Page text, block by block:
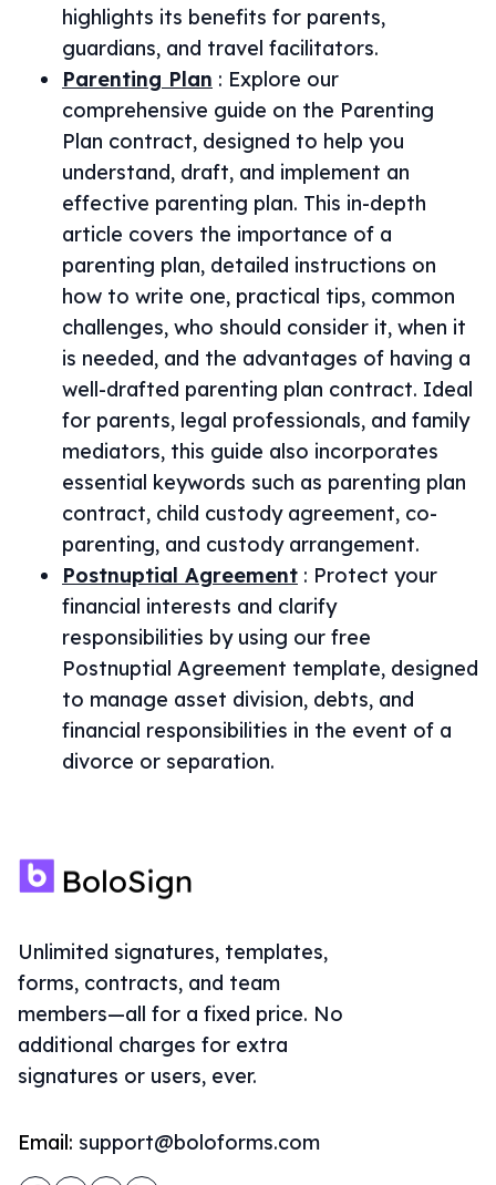
highlights its benefits for parents,
guardians, and travel facilitators.
Parenting Plan : Explore our
comprehensive guide on the Parenting
Plan contract, designed to help you
understand, draft, and implement an
effective parenting plan. This in-depth
article covers the importance of a
parenting plan, detailed instructions on
how to write one, practical tips, common
challenges, who should consider it, when it
is needed, and the advantages of having a
well-drafted parenting plan contract. Ideal
for parents, legal professionals, and family
mediators, this guide also incorporates
essential keywords such as parenting plan
contract, child custody agreement, co-
parenting, and custody arrangement.
Postnuptial Agreement : Protect your
financial interests and clarify
responsibilities by using our free
Postnuptial Agreement template, designed
to manage asset division, debts, and
financial responsibilities in the event of a
divorce or separation.
Unlimited signatures, templates,
forms, contracts, and team
members—all for a fixed price. No
additional charges for extra
signatures or users, ever.
Email: support@boloforms.com